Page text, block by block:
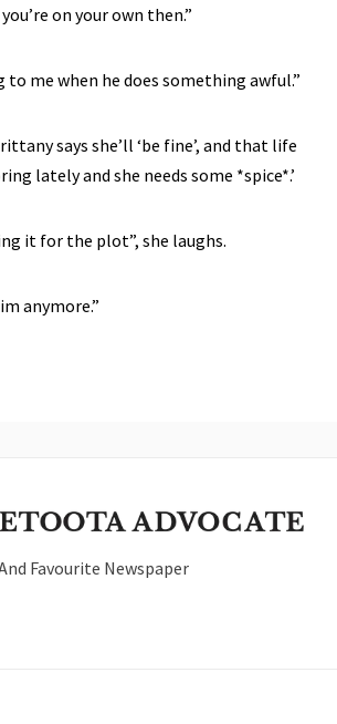
on your own then.”
to me when he does something awful.”
says she’ll ‘be fine’, and that life
lately and she needs some *spice*.’
it for the plot”, she laughs.
anymore.”
Favourite Newspaper